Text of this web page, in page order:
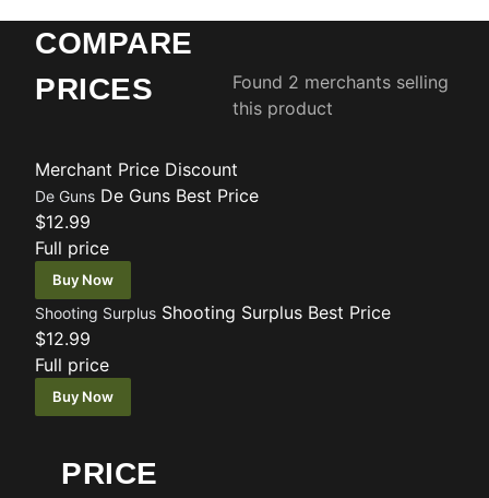
COMPARE
PRICES
Found 2 merchants selling
this product
Merchant Price Discount
De Guns De Guns Best Price
$12.99
Full price
Buy Now
Shooting Surplus Shooting Surplus Best Price
$12.99
Full price
Buy Now
PRICE